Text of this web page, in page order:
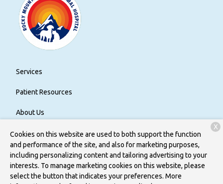
Services
Patient Resources
About Us
Contact
Copyright © 2026 Rocky Mountain Small Animal Hospital. All
rights reserved.Privacy Policy
Cookies on this website are used to both support the function
and performance of the site, and also for marketing purposes,
including personalizing content and tailoring advertising to your
interests. To manage marketing cookies on this website, please
select the button that indicates your preferences. More
X